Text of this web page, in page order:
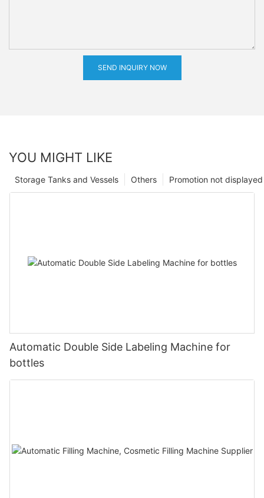
SEND INQUIRY NOW
YOU MIGHT LIKE
Promotion not displayed
Others
Storage Tanks and Vessels
Automatic Double Side Labeling Machine for
bottles